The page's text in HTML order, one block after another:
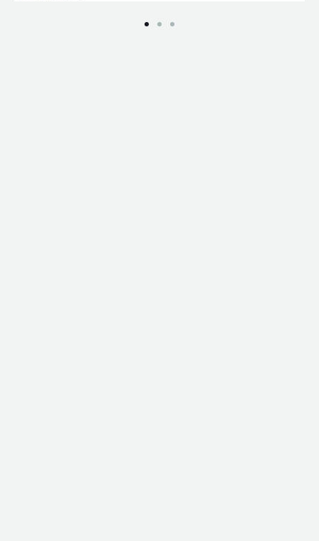
at all stakeholders of the SDLC (developers, operators, product